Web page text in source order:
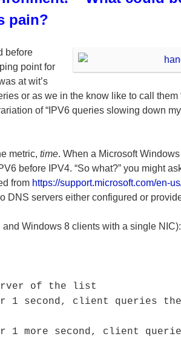
pain?
before
point for
at wit’s
or as we in the know like to call them
of “IPV6 queries slowing down
metric, time. When a Microsoft
before IPV4. “So what?” you might
from https://support.microsoft.com/en-
DNS servers either configured or
Windows 8 clients with a single NIC):
of the list
second, client queries the
more second, client queries